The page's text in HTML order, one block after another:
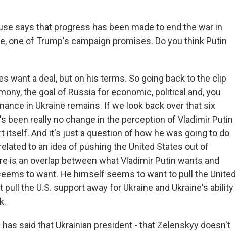
says that progress has been made to end the war in
one of Trump's campaign promises. Do you think Putin
want a deal, but on his terms. So going back to the clip
the goal of Russia for economic, political and, you
in Ukraine remains. If we look back over that six
been really no change in the perception of Vladimir Putin
itself. And it's just a question of how he was going to do
to an idea of pushing the United States out of
is an overlap between what Vladimir Putin wants and
to want. He himself seems to want to pull the United
the U.S. support away for Ukraine and Ukraine's ability
has said that Ukrainian president - that Zelenskyy doesn't